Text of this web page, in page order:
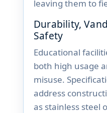
leaving them to
Durability,
Safety
Educational
both high usage
misuse.
address
as stainless steel